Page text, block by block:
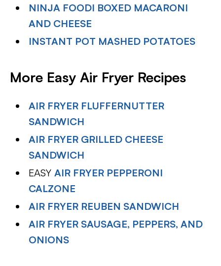
NINJA FOODI BOXED MACARONI
AND CHEESE
INSTANT POT MASHED POTATOES
More Easy Air Fryer Recipes
AIR FRYER FLUFFERNUTTER
SANDWICH
AIR FRYER GRILLED CHEESE
SANDWICH
EASYAIR FRYER PEPPERONI
CALZONE
AIR FRYER REUBEN SANDWICH
AIR FRYER SAUSAGE, PEPPERS, AND
ONIONS